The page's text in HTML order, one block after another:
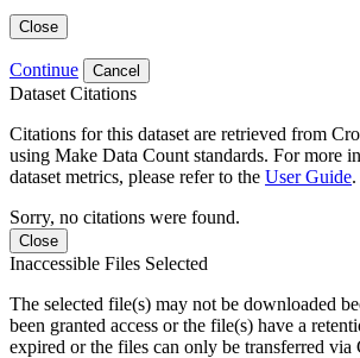
Close
Continue Cancel
Dataset Citations
Citations for this dataset are retrieved from
using Make Data Count standards. For more
dataset metrics, please refer to the User Guide.
Sorry, no citations were found.
Close
Inaccessible Files Selected
The selected file(s) may not be downloaded
been granted access or the file(s) have a
expired or the files can only be transferred via